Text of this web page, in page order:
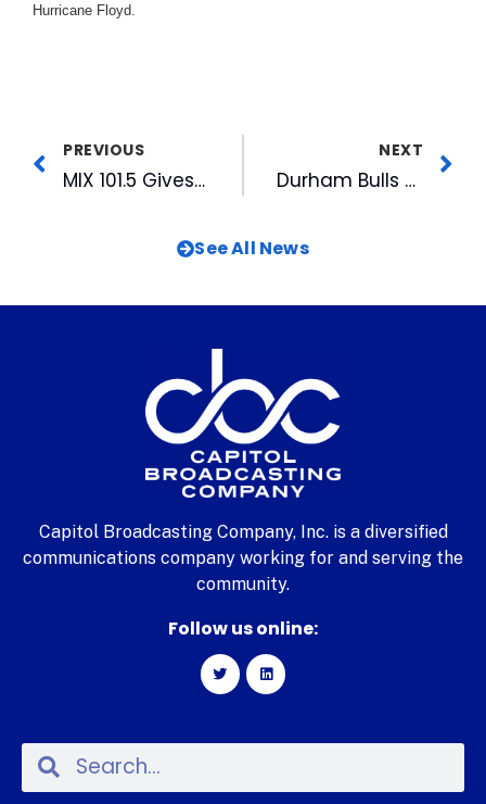
Hurricane Floyd.
PREVIOUS
MIX 101.5 Gives Away Free Gas
NEXT
Durham Bulls Receive Legacy Keeper Award
See All News
Capitol Broadcasting Company, Inc. is a diversified
communications company working for and serving the
community.
Follow us online: